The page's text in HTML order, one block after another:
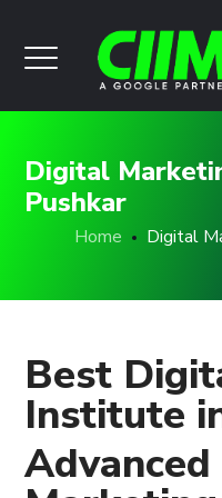
Digital
Pushkar
Home Digital
Best
Institute